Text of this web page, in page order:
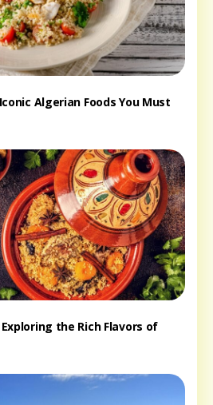
Algerian Foods You Must
the Rich Flavors of